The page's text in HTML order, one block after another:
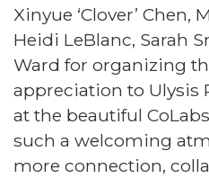
Xinyue ‘Clover’ Chen,
Heidi LeBlanc, Sarah
Ward for organizing
appreciation to Ulysis
at the beautiful
such a welcoming
more connection,